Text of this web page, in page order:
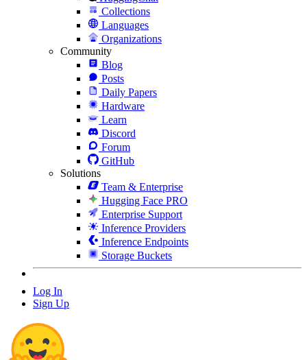
Collections
Languages
Organizations
Community
Blog
Posts
Daily Papers
Hardware
Learn
Discord
Forum
GitHub
Solutions
Team & Enterprise
Hugging Face PRO
Enterprise Support
Inference Providers
Inference Endpoints
Storage Buckets
Log In
Sign Up